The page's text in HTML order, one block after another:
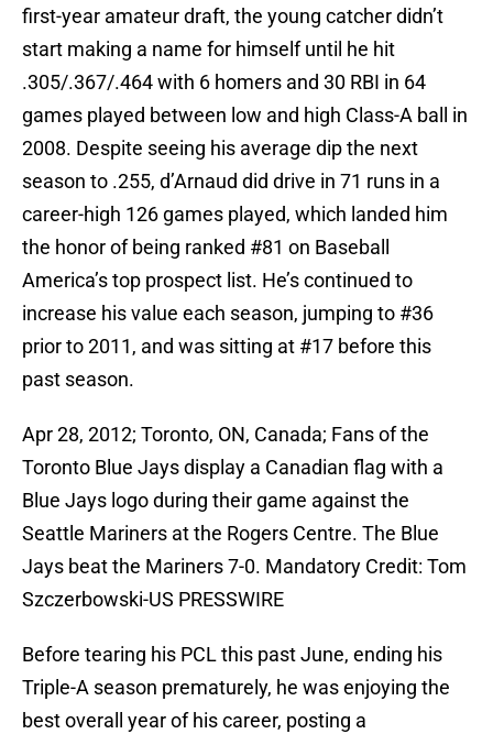
first-year amateur draft, the young catcher didn’t
start making a name for himself until he hit
.305/.367/.464 with 6 homers and 30 RBI in 64
games played between low and high Class-A ball in
2008. Despite seeing his average dip the next
season to .255, d’Arnaud did drive in 71 runs in a
career-high 126 games played, which landed him
the honor of being ranked #81 on Baseball
America’s top prospect list. He’s continued to
increase his value each season, jumping to #36
prior to 2011, and was sitting at #17 before this
past season.
Apr 28, 2012; Toronto, ON, Canada; Fans of the
Toronto Blue Jays display a Canadian flag with a
Blue Jays logo during their game against the
Seattle Mariners at the Rogers Centre. The Blue
Jays beat the Mariners 7-0. Mandatory Credit: Tom
Szczerbowski-US PRESSWIRE
Before tearing his PCL this past June, ending his
Triple-A season prematurely, he was enjoying the
best overall year of his career, posting a